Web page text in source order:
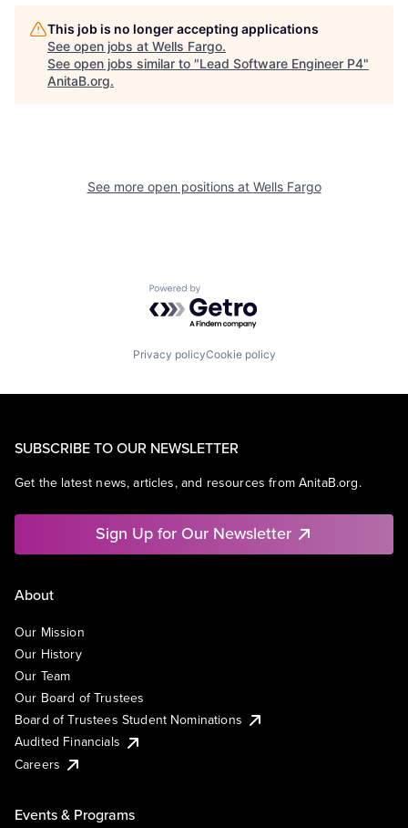
This job is no longer accepting applications
See open jobs at Wells Fargo.
See open jobs similar to "Lead Software Engineer P4"
AnitaB.org.
See more open positions at Wells Fargo
Powered by Getro.com
Privacy policyCookie policy
SUBSCRIBE TO OUR NEWSLETTER
Get the latest news, articles, and resources from AnitaB.org.
Sign Up for Our Newsletter
About
Our Mission
Our History
Our Team
Our Board of Trustees
Board of Trustees Student Nominations
Audited Financials
Careers
Events & Programs